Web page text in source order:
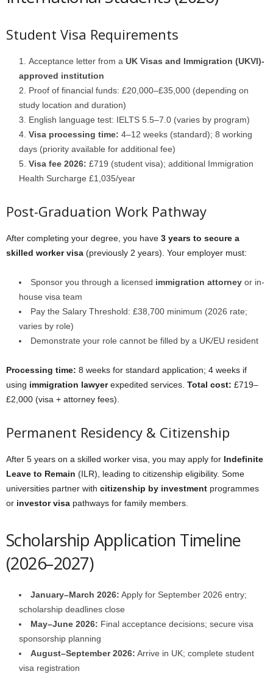
Student Visa Requirements
Acceptance letter from a UK Visas and Immigration (UKVI)-
approved institution
Proof of financial funds: £20,000–£35,000 (depending on
study location and duration)
English language test: IELTS 5.5–7.0 (varies by program)
Visa processing time: 4–12 weeks (standard); 8 working
days (priority available for additional fee)
Visa fee 2026: £719 (student visa); additional Immigration
Health Surcharge £1,035/year
Post-Graduation Work Pathway
After completing your degree, you have 3 years to secure a
skilled worker visa (previously 2 years). Your employer must:
Sponsor you through a licensed immigration attorney or in-
house visa team
Pay the Salary Threshold: £38,700 minimum (2026 rate;
varies by role)
Demonstrate your role cannot be filled by a UK/EU resident
Processing time: 8 weeks for standard application; 4 weeks if
using immigration lawyerexpedited services. Total cost: £719–
£2,000 (visa + attorney fees).
Permanent Residency & Citizenship
After 5 years on a skilled worker visa, you may apply for Indefinite
Leave to Remain (ILR), leading to citizenship eligibility. Some
universities partner with citizenship by investment programmes
or investor visa pathways for family members.
Scholarship Application Timeline
(2026–2027)
January–March 2026: Apply for September 2026 entry;
scholarship deadlines close
May–June 2026: Final acceptance decisions; secure visa
sponsorship planning
August–September 2026: Arrive in UK; complete student
visa registration